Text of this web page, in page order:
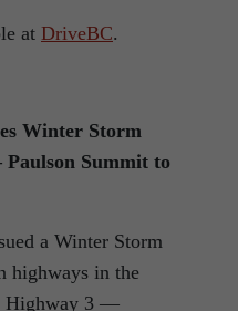
at DriveBC.
Winter Storm
Summit to
a Winter Storm
highways in the
Highway 3 —